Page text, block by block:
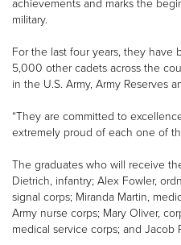
achievements and marks the
military.
For the last four years, they have
5,000 other cadets across the
in the U.S. Army, Army Reserves
“They are committed to
extremely proud of each one of
The graduates who will receive
Dietrich, infantry; Alex Fowler,
signal corps; Miranda Martin,
Army nurse corps; Mary Oliver,
medical service corps; and Jacob